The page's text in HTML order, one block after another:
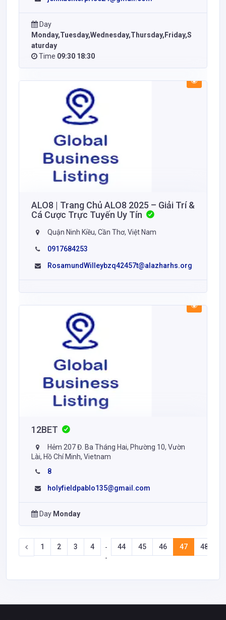
Day
Monday,Tuesday,Wednesday,Thursday,Friday,S
aturday
Time 09:30 18:30
ALO8 | Trang Chủ ALO8 2025 – Giải Trí &
Cá Cược Trực Tuyến Uy Tín
Quận Ninh Kiều, Cần Thơ, Việt Nam
0917684253
RosamundWilleybzq42457t@alazharhs.org
12BET
Hẻm 207 Đ. Ba Tháng Hai, Phường 10, Vườn
Lài, Hồ Chí Minh, Vietnam
8
holyfieldpablo135@gmail.com
Day Monday
1 2 3 4
-
-
44 45 46 47 48